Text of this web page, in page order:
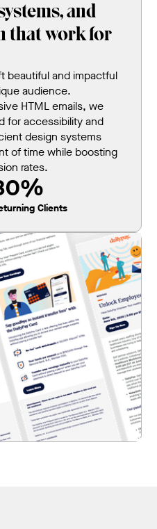
and
that work for
beautiful and impactful
audience.
HTML emails, we
for accessibility and
design systems
of time while boosting
rates.
Clients